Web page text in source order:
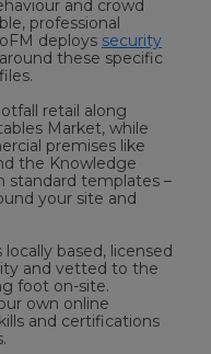
and crowd
professional
deploys security
these specific
retail along
Market, while
premises like
the Knowledge
standard templates –
your site and
based, licensed
and vetted to the
foot on-site.
own online
and certifications